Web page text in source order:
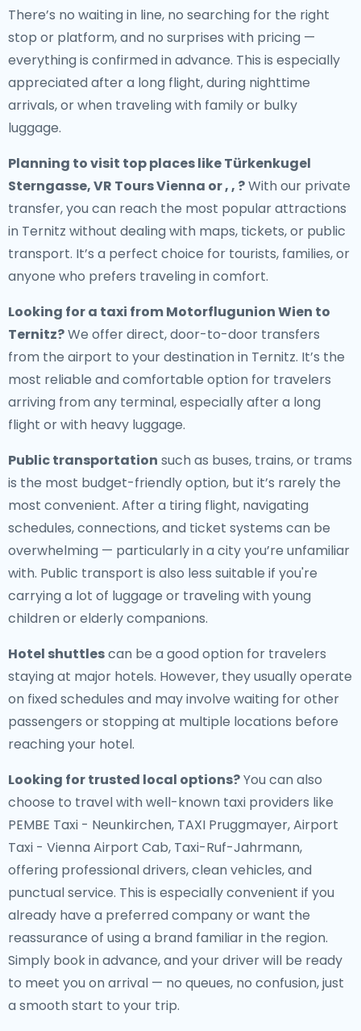
There’s no waiting in line, no searching for the right
stop or platform, and no surprises with pricing —
everything is confirmed in advance. This is especially
appreciated after a long flight, during nighttime
arrivals, or when traveling with family or bulky
luggage.
Planning to visit top places like Türkenkugel
Sterngasse, VR Tours Vienna or , , ?With our private
transfer, you can reach the most popular attractions
in Ternitz without dealing with maps, tickets, or public
transport. It’s a perfect choice for tourists, families, or
anyone who prefers traveling in comfort.
Looking for a taxi from Motorflugunion Wien to
Ternitz?We offer direct, door-to-door transfers
from the airport to your destination in Ternitz. It’s the
most reliable and comfortable option for travelers
arriving from any terminal, especially after a long
flight or with heavy luggage.
Public transportation such as buses, trains, or trams
is the most budget-friendly option, but it’s rarely the
most convenient. After a tiring flight, navigating
schedules, connections, and ticket systems can be
overwhelming — particularly in a city you’re unfamiliar
with. Public transport is also less suitable if you're
carrying a lot of luggage or traveling with young
children or elderly companions.
Hotel shuttlescan be a good option for travelers
staying at major hotels. However, they usually operate
on fixed schedules and may involve waiting for other
passengers or stopping at multiple locations before
reaching your hotel.
Looking for trusted local options?You can also
choose to travel with well-known taxi providers like
PEMBE Taxi - Neunkirchen, TAXI Pruggmayer, Airport
Taxi - Vienna Airport Cab, Taxi-Ruf-Jahrmann,
offering professional drivers, clean vehicles, and
punctual service. This is especially convenient if you
already have a preferred company or want the
reassurance of using a brand familiar in the region.
Simply book in advance, and your driver will be ready
to meet you on arrival — no queues, no confusion, just
a smooth start to your trip.